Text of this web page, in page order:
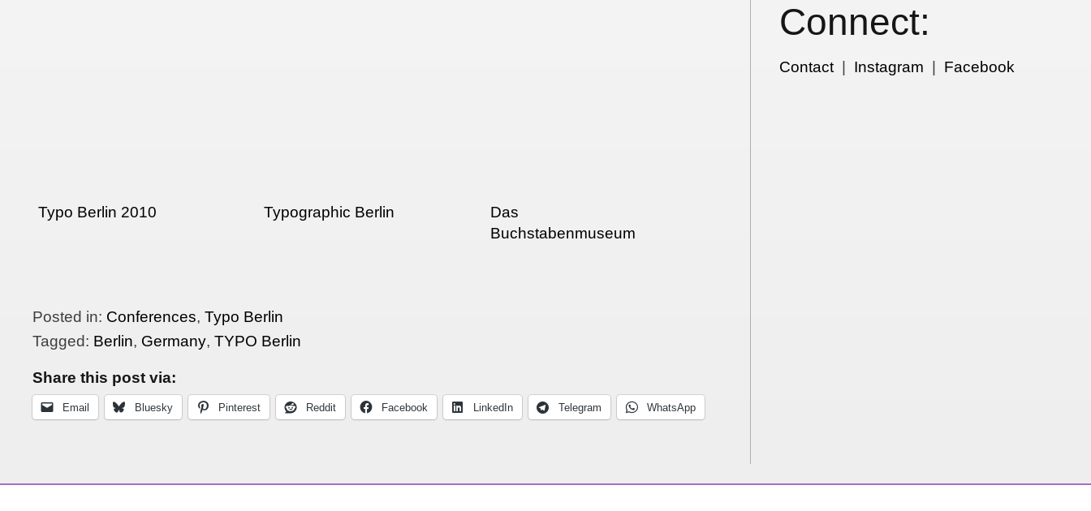
Typo Berlin 2010 Typographic Berlin
Das
Buchstabenmuseum
Posted in: Conferences,Typo Berlin
Tagged: Berlin, Germany,TYPO Berlin
Share this post via:
Email Bluesky Pinterest Reddit Facebook LinkedIn Telegram WhatsApp
Connect:
Contact| Instagram Facebook